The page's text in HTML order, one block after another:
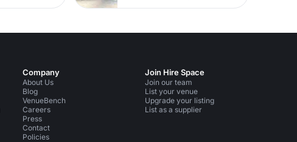
Company
About Us
Blog
VenueBench
Careers
Press
Contact
Policies
Join Hire Space
Join our team
List your venue
Upgrade your listing
List as a supplier